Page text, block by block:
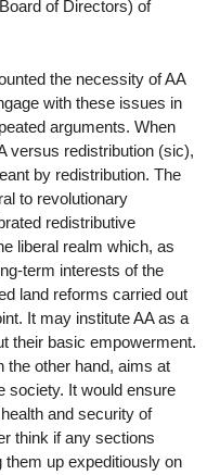
of Directors) of
the necessity of AA
with these issues in
arguments. When
versus redistribution (sic),
by redistribution. The
to revolutionary
redistributive
liberal realm which, as
term interests of the
land reforms carried out
It may institute AA as a
their basic empowerment.
the other hand, aims at
society. It would ensure
and security of
think if any sections
them up expeditiously on